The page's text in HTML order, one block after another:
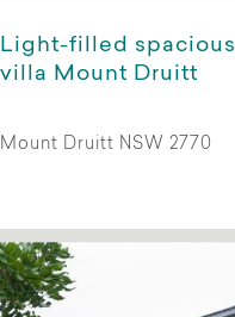
Light-filled spacious
villa Mount Druitt
Mount Druitt NSW 2770